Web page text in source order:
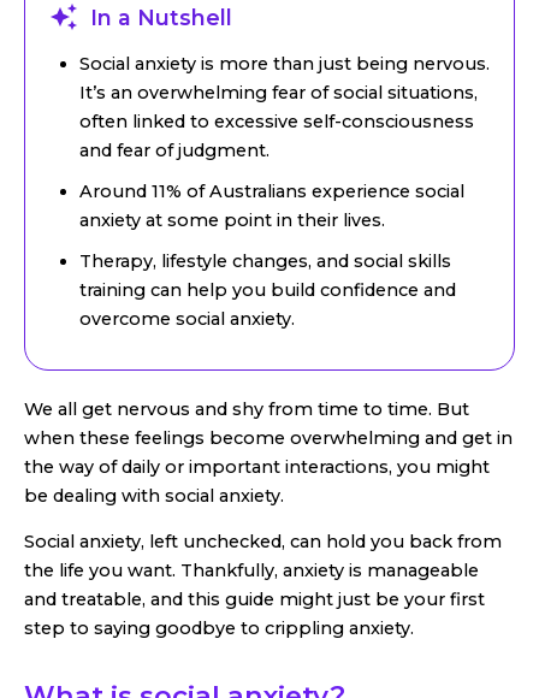
In a Nutshell
Social anxiety is more than just being nervous.
It’s an overwhelming fear of social situations,
often linked to excessive self-consciousness
and fear of judgment.
Around 11% of Australians experience social
anxiety at some point in their lives.
Therapy, lifestyle changes, and social skills
training can help you build confidence and
overcome social anxiety.
We all get nervous and shy from time to time. But
when these feelings become overwhelming and get in
the way of daily or important interactions, you might
be dealing with social anxiety.
Social anxiety, left unchecked, can hold you back from
the life you want. Thankfully, anxiety is manageable
and treatable, and this guide might just be your first
step to saying goodbye to crippling anxiety.